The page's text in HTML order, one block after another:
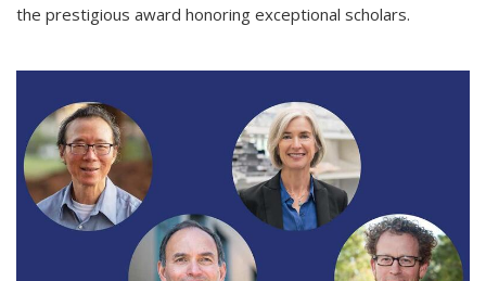
the prestigious award honoring exceptional scholars.